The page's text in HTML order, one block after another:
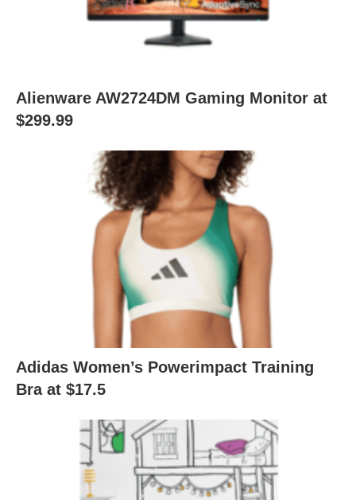
Alienware AW2724DM Gaming Monitor at
$299.99
Adidas Women’s Powerimpact Training
Bra at $17.5